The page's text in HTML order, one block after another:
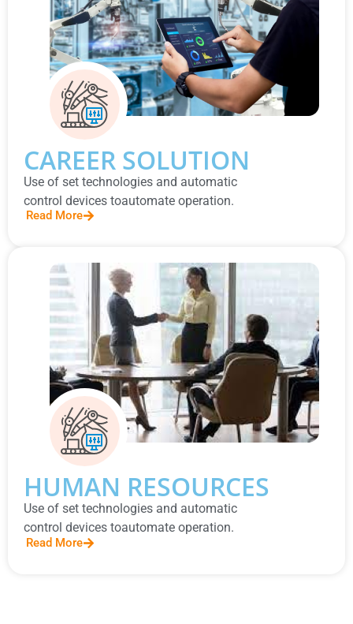
CAREER SOLUTION
Use of set technologies and automatic
control devices toautomate operation.
Read More
HUMAN RESOURCES
Use of set technologies and automatic
control devices toautomate operation.
Read More